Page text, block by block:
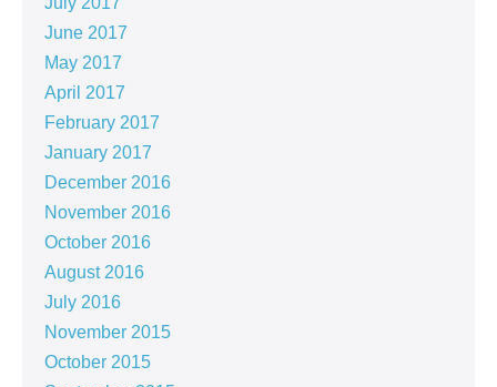
June 2017
May 2017
April 2017
February 2017
January 2017
December 2016
November 2016
October 2016
August 2016
July 2016
November 2015
October 2015